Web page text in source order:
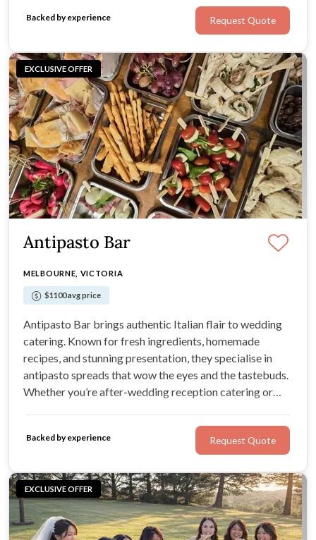
EXCLUSIVE OFFER
EXCLUSIVE OFFER
Antipasto Bar
MELBOURNE, VICTORIA
$1100 avg price
Antipasto Bar brings authentic Italian flair to wedding
catering. Known for fresh ingredients, homemade
recipes, and stunning presentation, they specialise in
antipasto spreads that wow the eyes and the tastebuds.
Whether you’re after-wedding reception catering or
Backed by experience Request Quote
Backed by experience Request Quote